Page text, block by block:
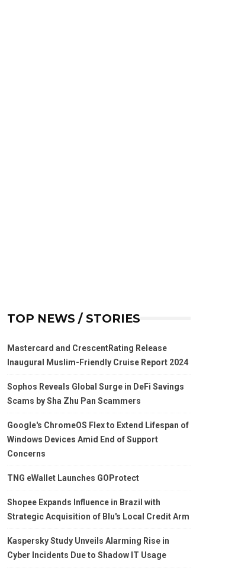
TOP NEWS / STORIES
Mastercard and CrescentRating Release
Inaugural Muslim-Friendly Cruise Report 2024
Sophos Reveals Global Surge in DeFi Savings
Scams by Sha Zhu Pan Scammers
Google's ChromeOS Flex to Extend Lifespan of
Windows Devices Amid End of Support
Concerns
TNG eWallet Launches GOProtect
Shopee Expands Influence in Brazil with
Strategic Acquisition of Blu's Local Credit Arm
Kaspersky Study Unveils Alarming Rise in
Cyber Incidents Due to Shadow IT Usage